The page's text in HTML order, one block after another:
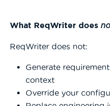
What ReqWriter does
ReqWriter does not:
Generate
context
Override your